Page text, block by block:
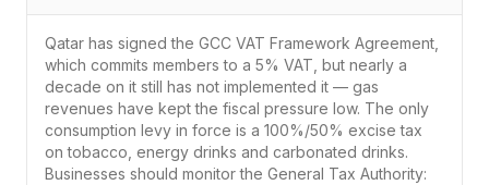
Qatar has signed the GCC VAT Framework Agreement,
which commits members to a 5% VAT, but nearly a
decade on it still has not implemented it — gas
revenues have kept the fiscal pressure low. The only
consumption levy in force is a 100%/50% excise tax
on tobacco, energy drinks and carbonated drinks.
Businesses should monitor the General Tax Authority: